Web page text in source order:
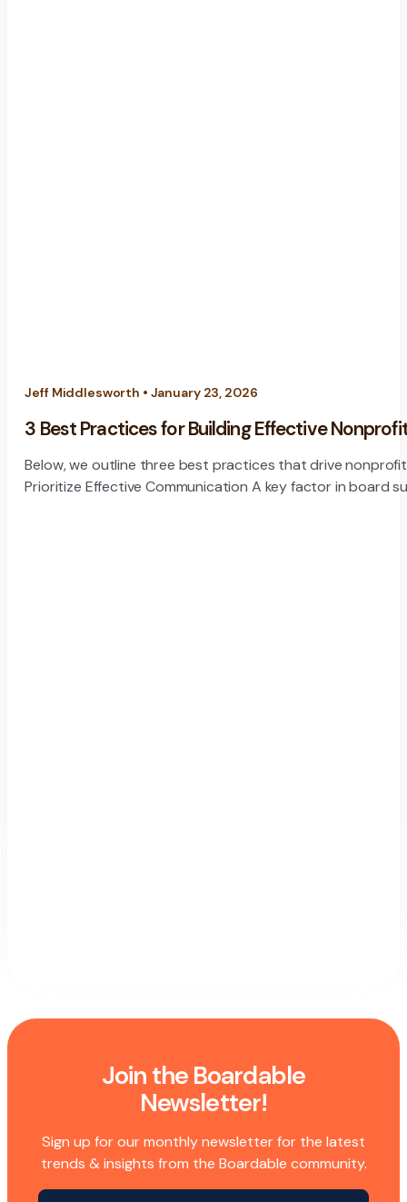
Jeff Middlesworth • January 23, 2026
3 Best Practices for Building Effective
Below, we outline three best practices that drive
Prioritize Effective Communication A key factor in board
Join the Boardable
Newsletter!
Sign up for our monthly newsletter for the latest
trends & insights from the Boardable community.